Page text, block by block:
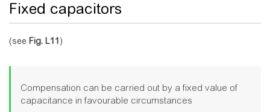
Fixed capacitors
(see Fig. L11 )
Compensation can be carried out by a fixed value of
capacitance in favourable circumstances